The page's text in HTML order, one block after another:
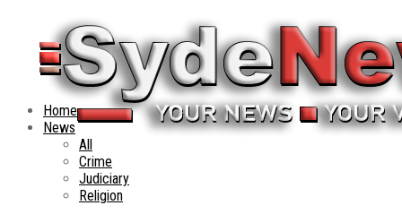
Home
News
All
Crime
Judiciary
Religion